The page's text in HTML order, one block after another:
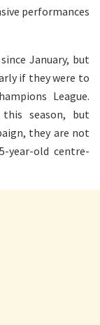
performances
January, but
if they were to
League.
season, but
they are not
year-old centre-